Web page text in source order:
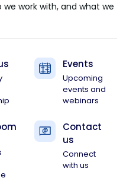
we work with, and what we
Events
Upcoming
events and
webinars
Contact
us
Connect
with us